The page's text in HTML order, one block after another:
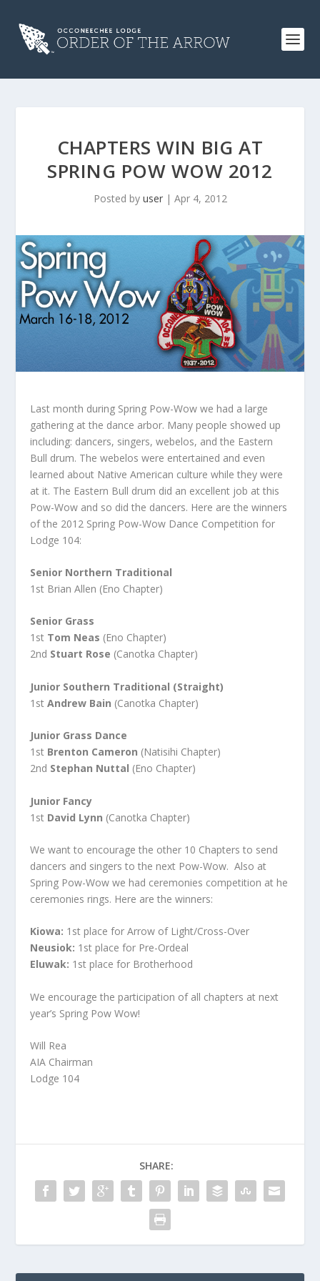
CHAPTERS WIN BIG AT
SPRING POW WOW 2012
Posted by user| Apr 4, 2012
Last month during Spring Pow-Wow we had a large
gathering at the dance arbor. Many people showed up
including: dancers, singers, webelos, and the Eastern
Bull drum. The webelos were entertained and even
learned about Native American culture while they were
at it. The Eastern Bull drum did an excellent job at this
Pow-Wow and so did the dancers. Here are the winners
of the 2012 Spring Pow-Wow Dance Competition for
Lodge 104:
Senior Northern Traditional
1st Brian Allen (Eno Chapter)
Senior Grass
1st Tom Neas (Eno Chapter)
2nd Stuart Rose (Canotka Chapter)
Junior Southern Traditional (Straight)
1stAndrew Bain (Canotka Chapter)
Junior Grass Dance
1st Brenton Cameron (Natisihi Chapter)
2nd Stephan Nuttal (Eno Chapter)
Junior Fancy
1st David Lynn (Canotka Chapter)
We want to encourage the other 10 Chapters to send
dancers and singers to the next Pow-Wow. Also at
Spring Pow-Wow we had ceremonies competition at he
ceremonies rings. Here are the winners:
Kiowa: 1st place for Arrow of Light/Cross-Over
Neusiok: 1st place for Pre-Ordeal
Eluwak: 1st place for Brotherhood
We encourage the participation of all chapters at next
year’s Spring Pow Wow!
Will Rea
AIA Chairman
Lodge 104
SHARE: